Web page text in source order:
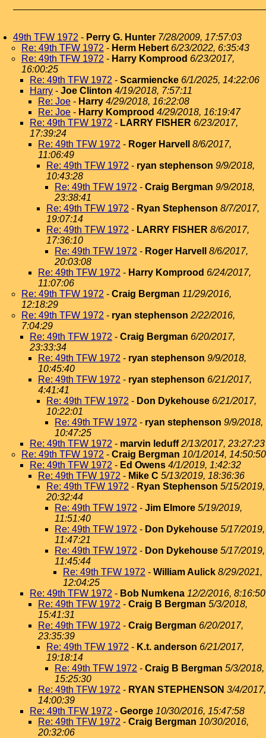
49th TFW 1972 - Perry G. Hunter 7/28/2009, 17:57:03
Re: 49th TFW 1972 - Herm Hebert 6/23/2022, 6:35:43
Re: 49th TFW 1972 - Harry Komprood 6/23/2017,
16:00:25
Re: 49th TFW 1972 - Scarmiencke 6/1/2025, 14:22:06
Harry - Joe Clinton 4/19/2018, 7:57:11
Re: Joe - Harry 4/29/2018, 16:22:08
Re: Joe - Harry Komprood 4/29/2018, 16:19:47
Re: 49th TFW 1972 - LARRY FISHER 6/23/2017,
17:39:24
Re: 49th TFW 1972 - Roger Harvell
8/6/2017,
11:06:49
Re: 49th TFW 1972 - ryan stephenson 9/9/2018,
10:43:28
Re: 49th TFW 1972 - Craig Bergman 9/9/2018,
23:38:41
Re: 49th TFW 1972 - Ryan Stephenson 8/7/2017,
19:07:14
Re: 49th TFW 1972 - LARRY FISHER 8/6/2017,
17:36:10
Re: 49th TFW 1972 - Roger Harvell
8/6/2017,
20:03:08
Re: 49th TFW 1972 - Harry Komprood 6/24/2017,
11:07:06
Re: 49th TFW 1972 - Craig Bergman 11/29/2016,
12:18:29
Re: 49th TFW 1972 - ryan stephenson 2/22/2016,
7:04:29
Re: 49th TFW 1972 - Craig Bergman 6/20/2017,
23:33:34
Re: 49th TFW 1972 - ryan stephenson 9/9/2018,
10:45:40
Re: 49th TFW 1972 - ryan stephenson 6/21/2017,
4:41:41
Re: 49th TFW 1972 - Don Dykehouse 6/21/2017,
10:22:01
Re: 49th TFW 1972 - ryan stephenson 9/9/2018,
10:47:25
Re: 49th TFW 1972 - marvin leduff 2/13/2017, 23:27:23
Re: 49th TFW 1972 - Craig Bergman 10/1/2014, 14:50:50
Re: 49th TFW 1972 - Ed Owens 4/1/2019, 1:42:32
Re: 49th TFW 1972 - Mike C 5/13/2019, 18:36:36
Re: 49th TFW 1972 - Ryan Stephenson 5/15/2019,
20:32:44
Re: 49th TFW 1972 - Jim Elmore 5/19/2019,
11:51:40
Re: 49th TFW 1972 - Don Dykehouse 5/17/2019,
11:47:21
Re: 49th TFW 1972 - Don Dykehouse 5/17/2019,
11:45:44
Re: 49th TFW 1972 - William Aulick 8/29/2021,
12:04:25
Re: 49th TFW 1972 - Bob Numkena 12/2/2016, 8:16:50
Re: 49th TFW 1972 - Craig B Bergman 5/3/2018,
15:41:31
Re: 49th TFW 1972 - Craig Bergman 6/20/2017,
23:35:39
Re: 49th TFW 1972 - K.t. anderson 6/21/2017,
19:18:14
Re: 49th TFW 1972 - Craig B Bergman 5/3/2018,
15:25:30
Re: 49th TFW 1972 - RYAN STEPHENSON 3/4/2017,
14:00:39
Re: 49th TFW 1972 - George 10/30/2016, 15:47:58
Re: 49th TFW 1972 - Craig Bergman 10/30/2016,
20:32:06